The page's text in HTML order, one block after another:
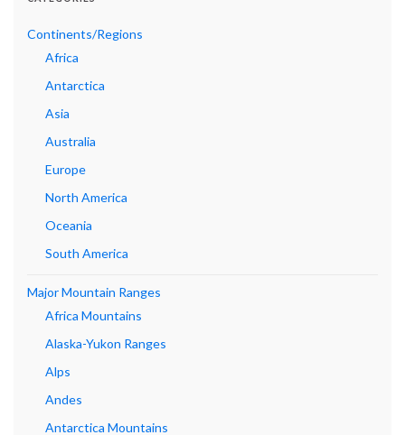
Continents/Regions
Africa
Antarctica
Asia
Australia
Europe
North America
Oceania
South America
Major Mountain Ranges
Africa Mountains
Alaska-Yukon Ranges
Alps
Andes
Antarctica Mountains